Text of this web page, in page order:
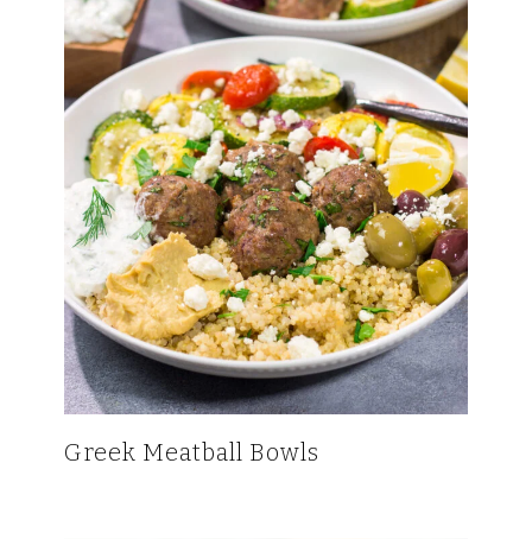
Greek Meatball Bowls